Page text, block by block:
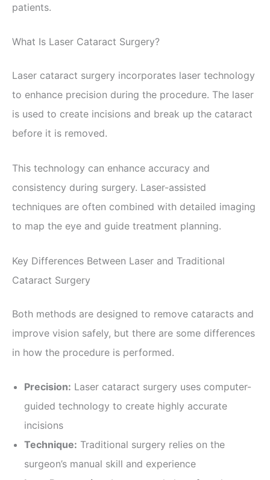
patients.
What Is Laser Cataract Surgery?
Laser cataract surgery incorporates laser technology
to enhance precision during the procedure. The laser
is used to create incisions and break up the cataract
before it is removed.
This technology can enhance accuracy and
consistency during surgery. Laser-assisted
techniques are often combined with detailed imaging
to map the eye and guide treatment planning.
Key Differences Between Laser and Traditional
Cataract Surgery
Both methods are designed to remove cataracts and
improve vision safely, but there are some differences
in how the procedure is performed.
Precision: Laser cataract surgery uses computer-
guided technology to create highly accurate
incisions
Technique: Traditional surgery relies on the
surgeon’s manual skill and experience